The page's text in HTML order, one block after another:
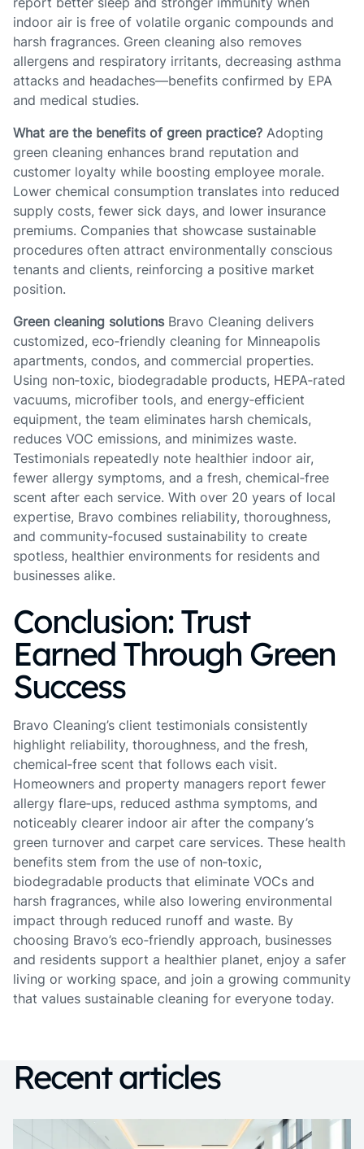
indoor air is free of volatile organic compounds and
harsh fragrances. Green cleaning also removes
allergens and respiratory irritants, decreasing asthma
attacks and headaches—benefits confirmed by EPA
and medical studies.
What are the benefits of green practice? Adopting
green cleaning enhances brand reputation and
customer loyalty while boosting employee morale.
Lower chemical consumption translates into reduced
supply costs, fewer sick days, and lower insurance
premiums. Companies that showcase sustainable
procedures often attract environmentally conscious
tenants and clients, reinforcing a positive market
position.
Green cleaning solutionsBravo Cleaning delivers
customized, eco‑friendly cleaning for Minneapolis
apartments, condos, and commercial properties.
Using non‑toxic, biodegradable products, HEPA‑rated
vacuums, microfiber tools, and energy‑efficient
equipment, the team eliminates harsh chemicals,
reduces VOC emissions, and minimizes waste.
Testimonials repeatedly note healthier indoor air,
fewer allergy symptoms, and a fresh, chemical‑free
scent after each service. With over 20 years of local
expertise, Bravo combines reliability, thoroughness,
and community‑focused sustainability to create
spotless, healthier environments for residents and
businesses alike.
Conclusion: Trust
Earned Through Green
Success
Bravo Cleaning’s client testimonials consistently
highlight reliability, thoroughness, and the fresh,
chemical‑free scent that follows each visit.
Homeowners and property managers report fewer
allergy flare‑ups, reduced asthma symptoms, and
noticeably clearer indoor air after the company’s
green turnover and carpet care services. These health
benefits stem from the use of non‑toxic,
biodegradable products that eliminate VOCs and
harsh fragrances, while also lowering environmental
impact through reduced runoff and waste. By
choosing Bravo’s eco‑friendly approach, businesses
and residents support a healthier planet, enjoy a safer
living or working space, and join a growing community
that values sustainable cleaning for everyone today.
Recent articles